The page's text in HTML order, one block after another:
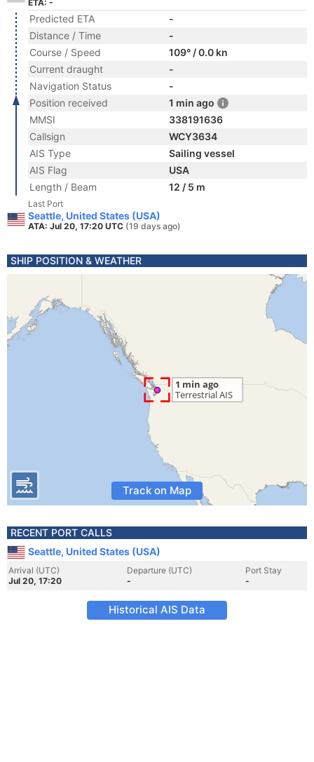
ETA: -
Predicted ETA
-
Distance / Time
-
Course / Speed
109° / 0.0 kn
Current draught
-
Navigation Status
-
Position received
1 min ago
MMSI
338191636
Callsign
WCY3634
AIS Type
Sailing vessel
AIS Flag
USA
Length / Beam
12 / 5 m
Last Port
Seattle, United States (USA)
ATA: Jul 20, 17:20 UTC (19 days ago)
SHIP POSITION & WEATHER
Track on Map
RECENT PORT CALLS
Seattle, United States (USA)
Arrival (UTC)
Jul 20, 17:20
Departure (UTC)
-
Port Stay
-
Historical AIS Data